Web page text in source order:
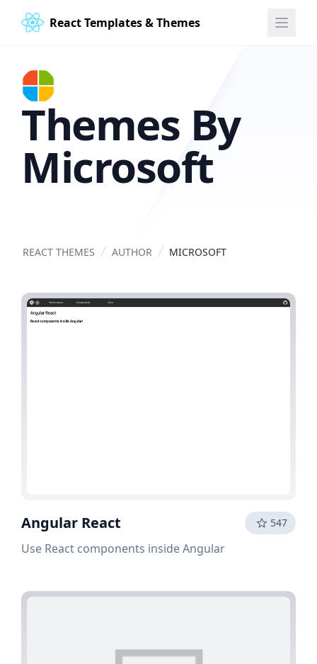
React Templates & Themes
Themes By
Microsoft
REACT THEMES AUTHOR MICROSOFT
Angular React 547
Use React components inside Angular